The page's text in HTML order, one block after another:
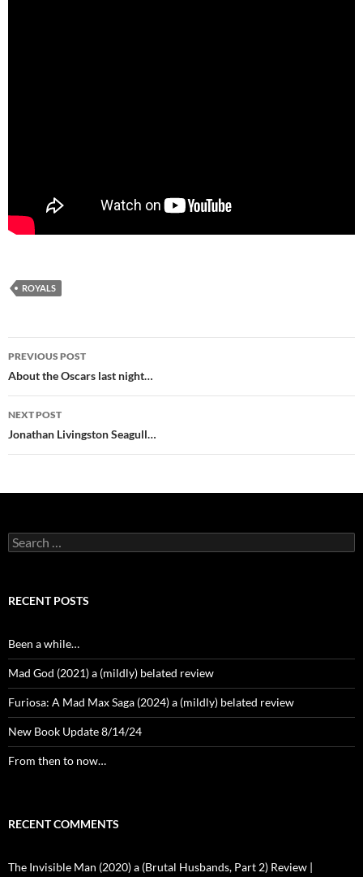
ROYALS
Post
navigation
PREVIOUS POST
About the Oscars last night…
NEXT POST
Jonathan Livingston Seagull…
Search
for:
RECENT POSTS
Been a while…
Mad God (2021) a (mildly) belated review
Furiosa: A Mad Max Saga (2024) a (mildly) belated review
New Book Update 8/14/24
From then to now…
RECENT COMMENTS
The Invisible Man (2020) a (Brutal Husbands, Part 2) Review |